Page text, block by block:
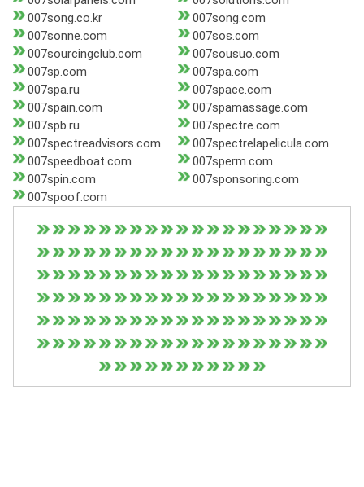
007song.co.kr
007song.com
007sonne.com
007sos.com
007sourcingclub.com
007sousuo.com
007sp.com
007spa.com
007spa.ru
007space.com
007spain.com
007spamassage.com
007spb.ru
007spectre.com
007spectreadvisors.com
007spectrelapelicula.com
007speedboat.com
007sperm.com
007spin.com
007sponsoring.com
007spoof.com